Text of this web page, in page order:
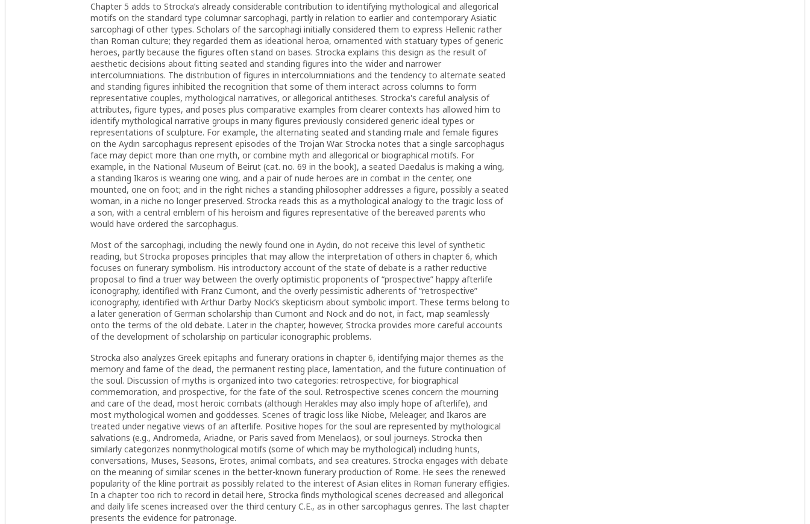
Chapter 5 adds to Strocka’s already considerable contribution to identifying mythological and allegorical
motifs on the standard type columnar sarcophagi, partly in relation to earlier and contemporary Asiatic
sarcophagi of other types. Scholars of the sarcophagi initially considered them to express Hellenic rather
than Roman culture; they regarded them as ideational heroa, ornamented with statuary types of generic
heroes, partly because the figures often stand on bases. Strocka explains this design as the result of
aesthetic decisions about fitting seated and standing figures into the wider and narrower
intercolumniations. The distribution of figures in intercolumniations and the tendency to alternate seated
and standing figures inhibited the recognition that some of them interact across columns to form
representative couples, mythological narratives, or allegorical antitheses. Strocka's careful analysis of
attributes, figure types, and poses plus comparative examples from clearer contexts has allowed him to
identify mythological narrative groups in many figures previously considered generic ideal types or
representations of sculpture. For example, the alternating seated and standing male and female figures
on the Aydın sarcophagus represent episodes of the Trojan War. Strocka notes that a single sarcophagus
face may depict more than one myth, or combine myth and allegorical or biographical motifs. For
example, in the National Museum of Beirut (cat. no. 69 in the book), a seated Daedalus is making a wing,
a standing Ikaros is wearing one wing, and a pair of nude heroes are in combat in the center, one
mounted, one on foot; and in the right niches a standing philosopher addresses a figure, possibly a seated
woman, in a niche no longer preserved. Strocka reads this as a mythological analogy to the tragic loss of
a son, with a central emblem of his heroism and figures representative of the bereaved parents who
would have ordered the sarcophagus.
Most of the sarcophagi, including the newly found one in Aydın, do not receive this level of synthetic
reading, but Strocka proposes principles that may allow the interpretation of others in chapter 6, which
focuses on funerary symbolism. His introductory account of the state of debate is a rather reductive
proposal to find a truer way between the overly optimistic proponents of “prospective” happy afterlife
iconography, identified with Franz Cumont, and the overly pessimistic adherents of “retrospective”
iconography, identified with Arthur Darby Nock’s skepticism about symbolic import. These terms belong to
a later generation of German scholarship than Cumont and Nock and do not, in fact, map seamlessly
onto the terms of the old debate. Later in the chapter, however, Strocka provides more careful accounts
of the development of scholarship on particular iconographic problems.
Strocka also analyzes Greek epitaphs and funerary orations in chapter 6, identifying major themes as the
memory and fame of the dead, the permanent resting place, lamentation, and the future continuation of
the soul. Discussion of myths is organized into two categories: retrospective, for biographical
commemoration, and prospective, for the fate of the soul. Retrospective scenes concern the mourning
and care of the dead, most heroic combats (although Herakles may also imply hope of afterlife), and
most mythological women and goddesses. Scenes of tragic loss like Niobe, Meleager, and Ikaros are
treated under negative views of an afterlife. Positive hopes for the soul are represented by mythological
salvations (e.g., Andromeda, Ariadne, or Paris saved from Menelaos), or soul journeys. Strocka then
similarly categorizes nonmythological motifs (some of which may be mythological) including hunts,
conversations, Muses, Seasons, Erotes, animal combats, and sea creatures. Strocka engages with debate
on the meaning of similar scenes in the better-known funerary production of Rome. He sees the renewed
popularity of the kline portrait as possibly related to the interest of Asian elites in Roman funerary effigies.
In a chapter too rich to record in detail here, Strocka finds mythological scenes decreased and allegorical
and daily life scenes increased over the third century C.E., as in other sarcophagus genres. The last chapter
presents the evidence for patronage.